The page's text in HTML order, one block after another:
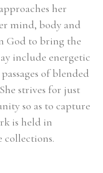
her
mind, body and
God to bring the
include energetic
of blended
strives for just
so as to capture
is held in